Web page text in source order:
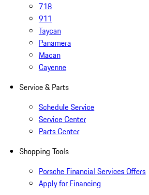
718
911
Taycan
Panamera
Macan
Cayenne
Service & Parts
Schedule Service
Service Center
Parts Center
Shopping Tools
Porsche Financial Services Offers
Apply for Financing